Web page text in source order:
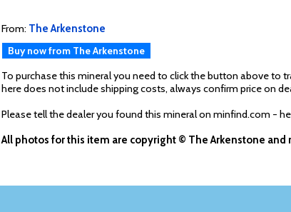
From: The Arkenstone
Buy now from The Arkenstone
To purchase this mineral you need to click the button above to
here does not include shipping costs, always confirm price on
Please tell the dealer you found this mineral on minfind.com -
All photos for this item are copyright © The Arkenstone